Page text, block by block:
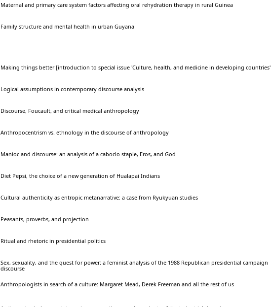
Maternal and primary care system factors affecting oral rehydration therapy in rural Guinea
Family structure and mental health in urban Guyana
Making things better [introduction to special issue 'Culture, health, and medicine in developing countries'
Logical assumptions in contemporary discourse analysis
Discourse, Foucault, and critical medical anthropology
Anthropocentrism vs. ethnology in the discourse of anthropology
Manioc and discourse: an analysis of a caboclo staple, Eros, and God
Diet Pepsi, the choice of a new generation of Hualapai Indians
Cultural authenticity as entropic metanarrative: a case from Ryukyuan studies
Peasants, proverbs, and projection
Ritual and rhetoric in presidential politics
Sex, sexuality, and the quest for power: a feminist analysis of the 1988 Republican presidential campaign
discourse
Anthropologists in search of a culture: Margaret Mead, Derek Freeman and all the rest of us